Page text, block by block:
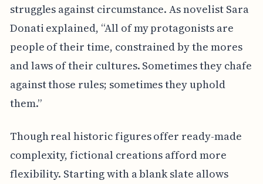
struggles against circumstance. As novelist Sara
Donati explained, “All of my protagonists are
people of their time, constrained by the mores
and laws of their cultures. Sometimes they chafe
against those rules; sometimes they uphold
them.”
Though real historic figures offer ready-made
complexity, fictional creations afford more
flexibility. Starting with a blank slate allows